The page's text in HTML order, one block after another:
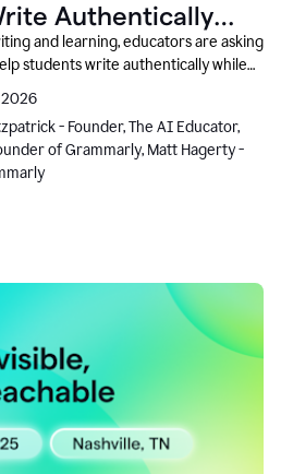
Authentically
With
Founder
and learning, educators are asking
students write authentically while
oriented way?
2026
- Founder, The AI Educator,
of Grammarly, Matt Hagerty -